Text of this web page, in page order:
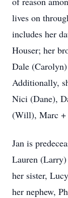
lives on
includes her
Houser; her
Dale
Additionally,
Nici (Dane),
(Will), Marc +
Jan is
Lauren (Larry)
her sister,
her nephew,